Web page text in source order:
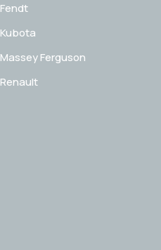
Fendt
Kubota
Massey Ferguson
Renault